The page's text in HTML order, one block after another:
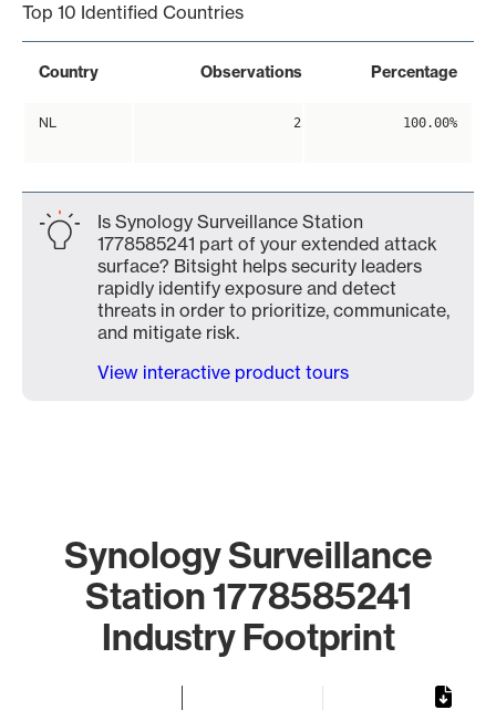
Top 10 Identified Countries
Country Observations Percentage
NL 2 100.00%
Is Synology Surveillance Station
1778585241 part of your extended attack
surface? Bitsight helps security leaders
rapidly identify exposure and detect
threats in order to prioritize, communicate,
and mitigate risk.
View interactive product tours
Synology Surveillance
Station 1778585241
Industry Footprint